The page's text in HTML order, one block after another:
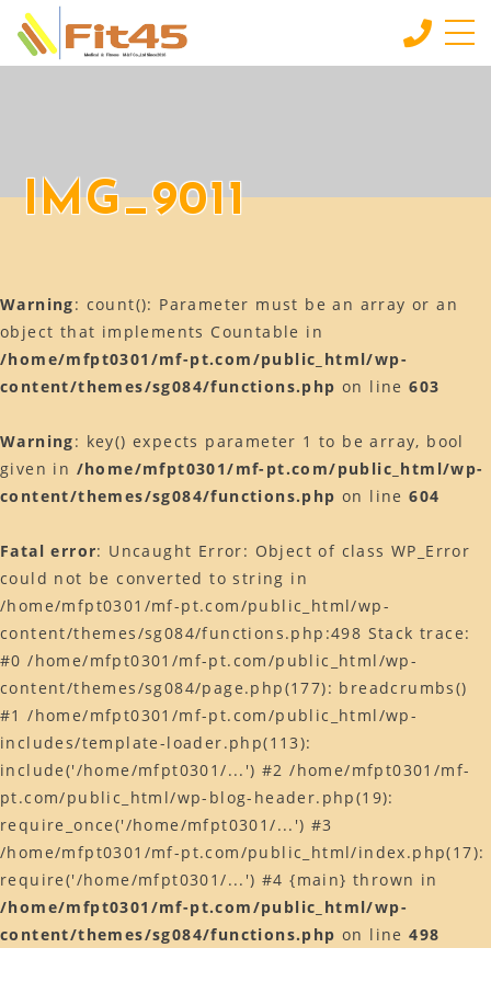
LESSON
会員制スタジオレッスン
MORE
もっと見る
CONTACT
お問い合わせ
BLOG
店舗ACCESS
Facebook
Instagram
LINE
IMG_9011
Warning: count(): Parameter must be an array or an
object that implements Countable in
/home/mfpt0301/mf-pt.com/public_html/wp-
content/themes/sg084/functions.php on line603
Warning: key() expects parameter 1 to be array, bool
given in /home/mfpt0301/mf-pt.com/public_html/wp-
content/themes/sg084/functions.php on line604
Fatal error: Uncaught Error: Object of class WP_Error
could not be converted to string in
/home/mfpt0301/mf-pt.com/public_html/wp-
content/themes/sg084/functions.php:498 Stack trace:
#0 /home/mfpt0301/mf-pt.com/public_html/wp-
content/themes/sg084/page.php(177): breadcrumbs()
#1 /home/mfpt0301/mf-pt.com/public_html/wp-
includes/template-loader.php(113):
include('/home/mfpt0301/...') #2 /home/mfpt0301/mf-
pt.com/public_html/wp-blog-header.php(19):
require_once('/home/mfpt0301/...') #3
/home/mfpt0301/mf-pt.com/public_html/index.php(17):
require('/home/mfpt0301/...') #4 {main} thrown in
/home/mfpt0301/mf-pt.com/public_html/wp-
content/themes/sg084/functions.php on line498